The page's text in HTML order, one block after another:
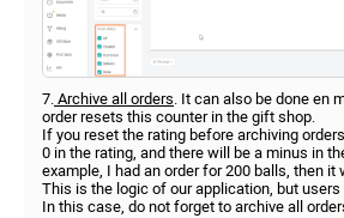
7. Archive all orders. It can also be done en
order resets this counter in the gift shop.
If you reset the rating before archiving
0 in the rating, and there will be a minus in
example, I had an order for 200 balls, then it
This is the logic of our application, but users
In this case, do not forget to archive all